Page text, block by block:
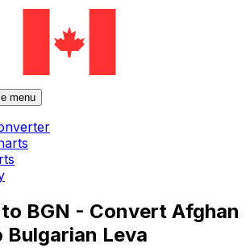
menu
BGN - Convert Afghan
Leva